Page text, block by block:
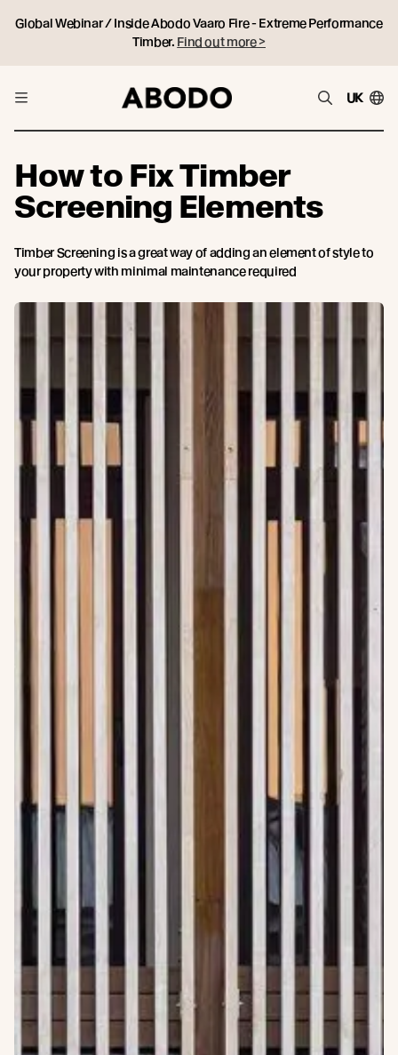
Global Webinar / Inside Abodo Vaaro Fire - Extreme Performance
Timber. Find out more >
UK
How to Fix Timber
Screening Elements
Timber Screening is a great way of adding an element of style to
your property with minimal maintenance required